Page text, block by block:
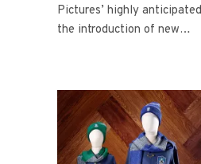
Pictures’ highly
the introduction of new…